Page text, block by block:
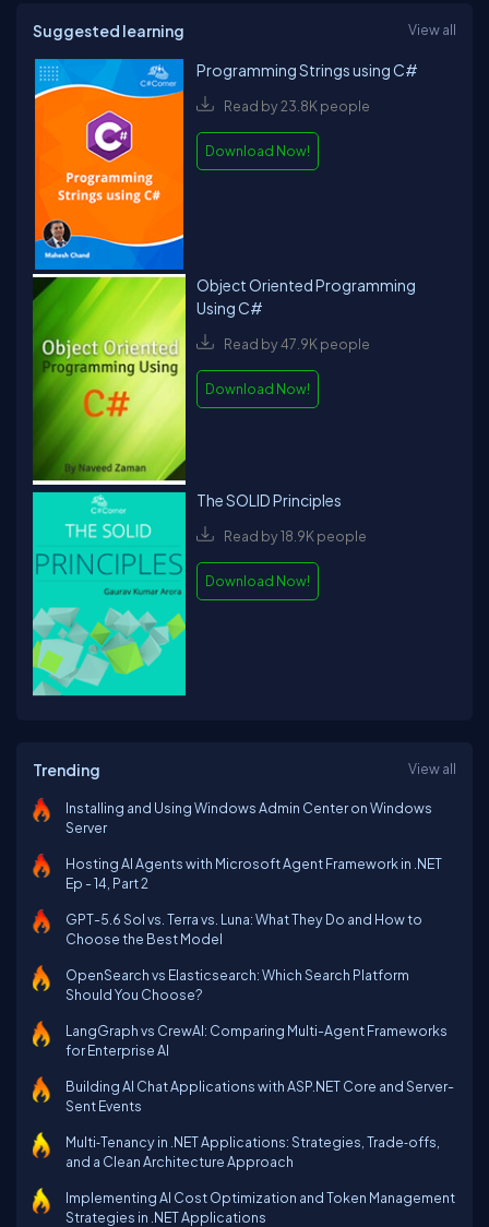
Suggested learning View all
Programming Strings using C#
Read by 23.8K people
Download Now!
Object Oriented Programming
Using C#
Read by 47.9K people
Download Now!
The SOLID Principles
Read by 18.9K people
Download Now!
Trending View all
Installing and Using Windows Admin Center on Windows
Server
Hosting AI Agents with Microsoft Agent Framework in .NET
Ep - 14, Part 2
GPT-5.6 Sol vs. Terra vs. Luna: What They Do and How to
Choose the Best Model
OpenSearch vs Elasticsearch: Which Search Platform
Should You Choose?
LangGraph vs CrewAI: Comparing Multi-Agent Frameworks
for Enterprise AI
Building AI Chat Applications with ASP.NET Core and Server-
Sent Events
Multi‑Tenancy in .NET Applications: Strategies, Trade‑offs,
and a Clean Architecture Approach
Implementing AI Cost Optimization and Token Management
Strategies in .NET Applications